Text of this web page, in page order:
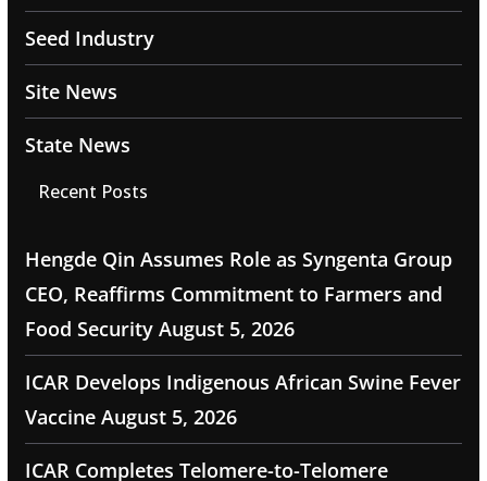
Seed Industry
Site News
State News
Recent Posts
Hengde Qin Assumes Role as Syngenta Group
CEO, Reaffirms Commitment to Farmers and
Food Security August 5, 2026
ICAR Develops Indigenous African Swine Fever
Vaccine August 5, 2026
ICAR Completes Telomere-to-Telomere